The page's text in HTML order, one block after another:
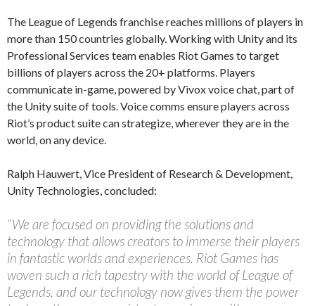
The League of Legends franchise reaches millions of players in
more than 150 countries globally. Working with Unity and its
Professional Services team enables Riot Games to target
billions of players across the 20+ platforms. Players
communicate in-game, powered by Vivox voice chat, part of
the Unity suite of tools. Voice comms ensure players across
Riot’s product suite can strategize, wherever they are in the
world, on any device.
Ralph Hauwert, Vice President of Research & Development,
Unity Technologies, concluded:
“We are focused on providing the solutions and
technology that allows creators to immerse their players
in fantastic worlds and experiences. Riot Games has
woven such a rich tapestry with the world of League of
Legends, and our technology now gives them the power